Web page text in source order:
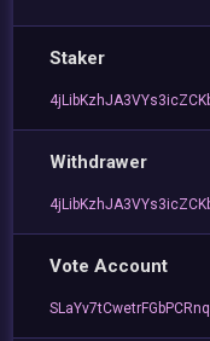
Staker
Withdrawer
Vote Account